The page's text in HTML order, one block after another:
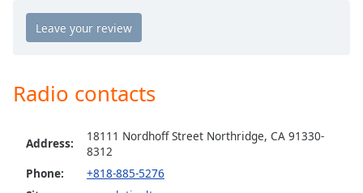
Color
Opacity
Background
Color
Radio contacts
Address:
18111 Nordhoff Street Northridge, CA 91330-
8312
Phone:
+818-885-5276